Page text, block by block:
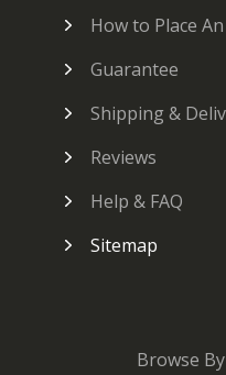
How to Place
Guarantee
Shipping &
Reviews
Help & FAQ
Sitemap
Browse